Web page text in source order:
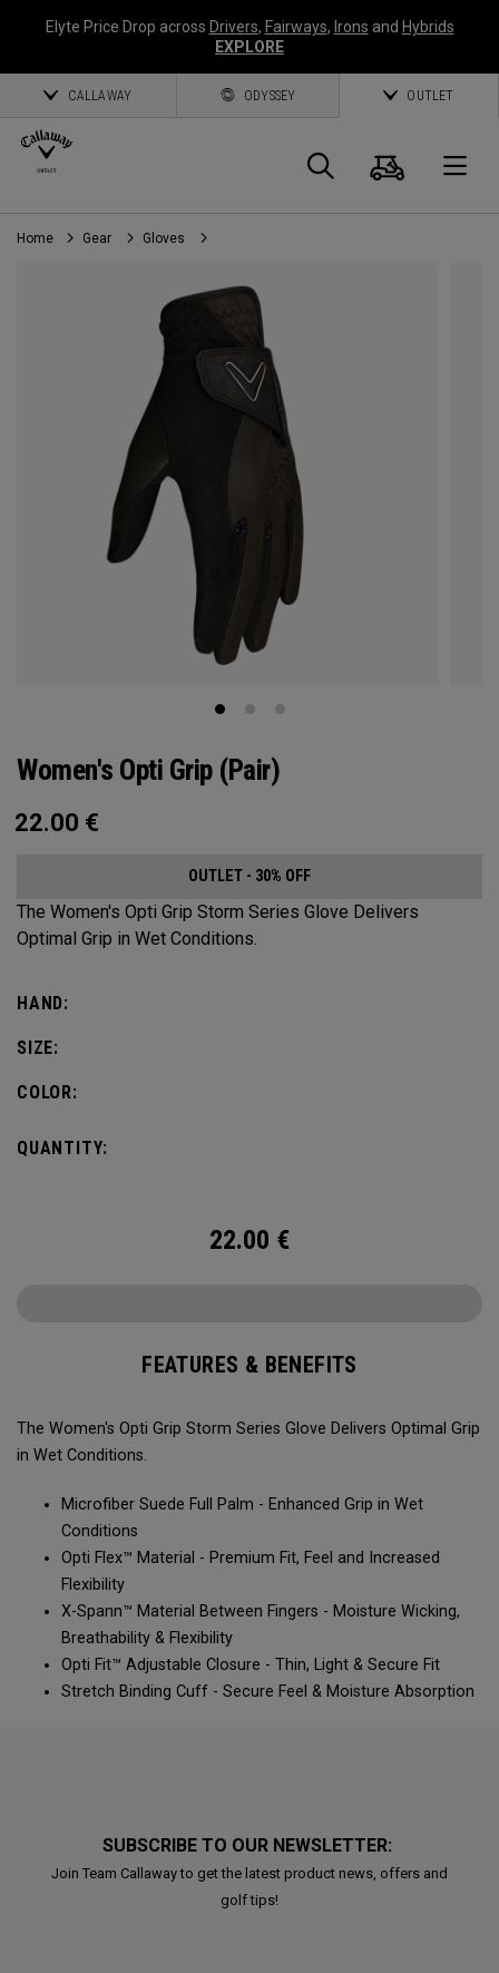
Elyte Price Drop across Drivers, Fairways, Irons and Hybrids
EXPLORE
CALLAWAY ODYSSEY OUTLET
Search
Cart
Home Gear Gloves
Women's Opti Grip (Pair)
22.00 €
OUTLET - 30% OFF
The Women's Opti Grip Storm Series Glove Delivers
Optimal Grip in Wet Conditions.
HAND:
SIZE:
COLOR:
QUANTITY:
22.00 €
FEATURES & BENEFITS
The Women's Opti Grip Storm Series Glove Delivers Optimal Grip
in Wet Conditions.
Microfiber Suede Full Palm - Enhanced Grip in Wet
Conditions
Opti Flex™ Material - Premium Fit, Feel and Increased
Flexibility
X-Spann™ Material Between Fingers - Moisture Wicking,
Breathability & Flexibility
Opti Fit™ Adjustable Closure - Thin, Light & Secure Fit
Stretch Binding Cuff - Secure Feel & Moisture Absorption
SUBSCRIBE TO OUR NEWSLETTER:
Join Team Callaway to get the latest product news, offers and
golf tips!